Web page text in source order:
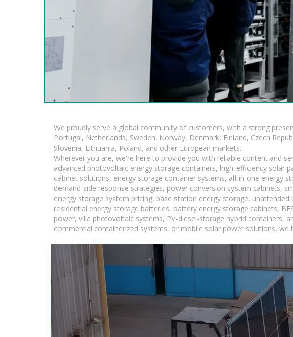
We proudly serve a global community of customers, with a strong
Portugal, Netherlands, Sweden, Norway, Denmark, Finland, Czech
Slovenia, Lithuania, Poland, and other European markets.
Wherever you are, we're here to provide you with reliable content and
advanced photovoltaic energy storage containers, high-efficiency solar
cabinet solutions, energy storage container systems, all-in-one energy
demand-side response strategies, power conversion system cabinets,
energy storage system pricing, base station energy storage,
residential energy storage batteries, battery energy storage cabinets,
power, villa photovoltaic systems, PV-diesel-storage hybrid containers,
commercial containerized systems, or mobile solar power solutions,